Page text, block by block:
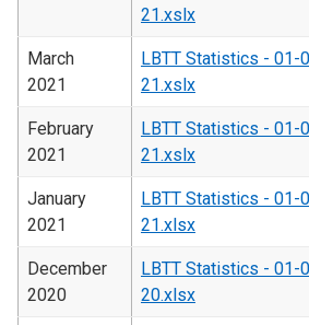
21.xslx
March
2021
LBTT Statistics - 01-
21.xslx
February
2021
LBTT Statistics - 01-
21.xslx
January
2021
LBTT Statistics - 01-
21.xlsx
December
2020
LBTT Statistics - 01-
20.xlsx